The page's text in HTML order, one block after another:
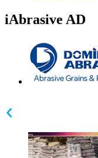
iAbrasive AD